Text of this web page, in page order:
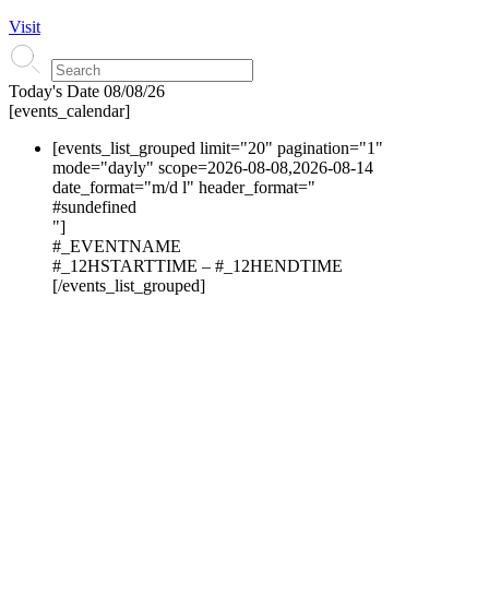
Visit
Today's Date 08/08/26
[events_calendar]
[events_list_grouped limit="20" pagination="1"
mode="dayly" scope=2026-08-08,2026-08-14
date_format="m/d l" header_format="
#sundefined
"]
#_EVENTNAME
#_12HSTARTTIME – #_12HENDTIME
[/events_list_grouped]